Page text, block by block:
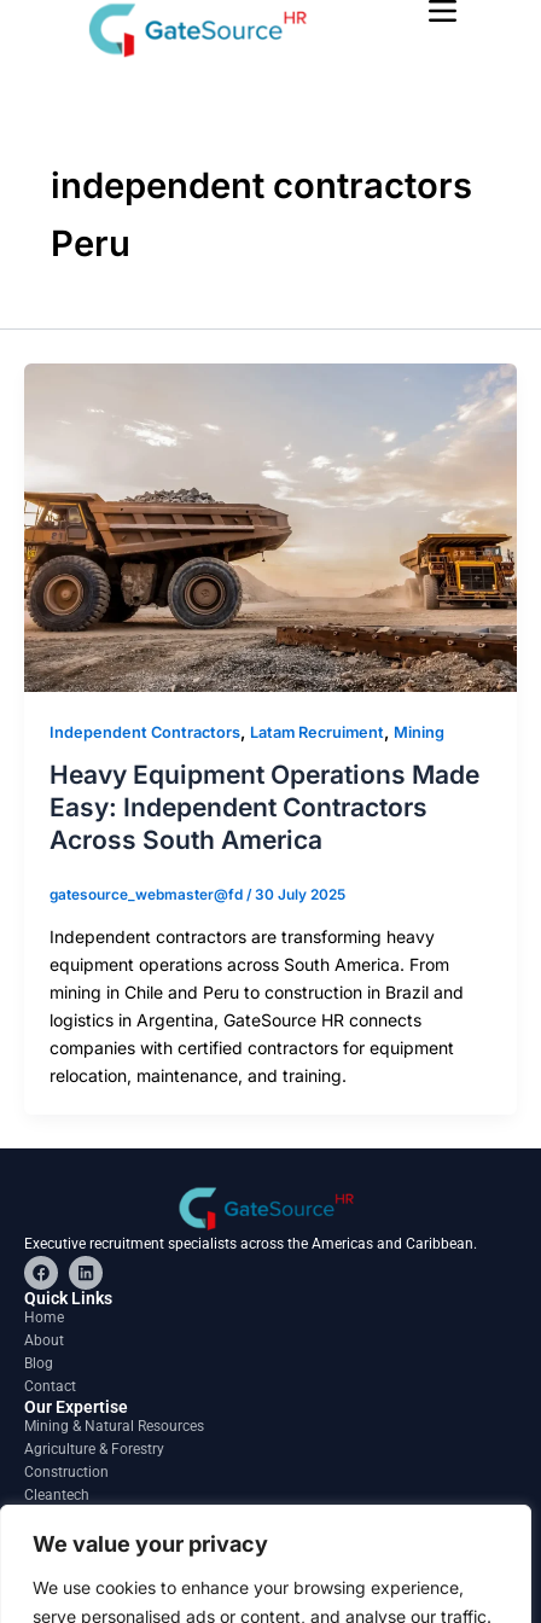
We value your privacy
We use cookies to enhance your browsing experience,
serve personalised ads or content, and analyse our traffic.
independent contractors
Peru
Independent Contractors, Latam Recruiment, Mining
Heavy Equipment Operations Made
Easy: Independent Contractors
Across South America
gatesource_webmaster@fd /30 July 2025
Independent contractors are transforming heavy
equipment operations across South America. From
mining in Chile and Peru to construction in Brazil and
logistics in Argentina, GateSource HR connects
companies with certified contractors for equipment
relocation, maintenance, and training.
Executive recruitment specialists across the Americas and Caribbean.
F
a
c
e
o
o
k
L
i
n
Quick Links
Home
About
Blog
Contact
Our Expertise
Mining & Natural Resources
Agriculture & Forestry
Construction
Cleantech
Regions
South America
North America